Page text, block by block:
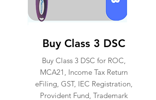
Buy Class 3 DSC
Buy Class 3 DSC for ROC,
MCA21, Income Tax Return
eFiling, GST, IEC Registration,
Provident Fund, Trademark